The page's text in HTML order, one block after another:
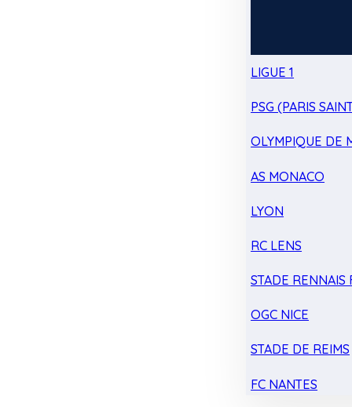
LIGUE 1
PSG (PARIS
OLYMPIQUE DE
AS MONACO
LYON
RC LENS
STADE RENNAIS
OGC NICE
STADE DE REIMS
FC NANTES